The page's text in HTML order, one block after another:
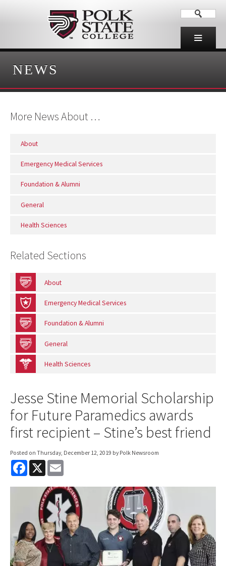
NEWS
More News About …
About
Emergency Medical Services
Foundation & Alumni
General
Health Sciences
Related Sections
About
Emergency Medical Services
Foundation & Alumni
General
Health Sciences
Jesse Stine Memorial Scholarship
for Future Paramedics awards
first recipient – Stine’s best friend
Posted on Thursday, December 12, 2019 by Polk Newsroom
F
e
k
X
i